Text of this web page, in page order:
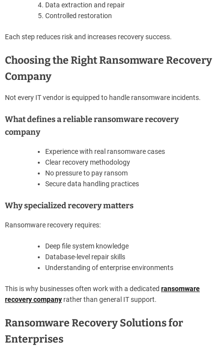
Data extraction and repair
Controlled restoration
Each step reduces risk and increases recovery success.
Choosing the Right Ransomware Recovery
Company
Not every IT vendor is equipped to handle ransomware incidents.
What defines a reliable ransomware recovery
company
Experience with real ransomware cases
Clear recovery methodology
No pressure to pay ransom
Secure data handling practices
Why specialized recovery matters
Ransomware recovery requires:
Deep file system knowledge
Database-level repair skills
Understanding of enterprise environments
This is why businesses often work with a dedicated ransomware
recovery company rather than general IT support.
Ransomware Recovery Solutions for
Enterprises